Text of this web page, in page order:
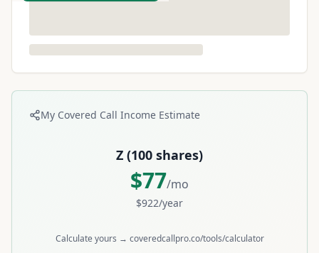
My Covered Call Income Estimate
Z (100 shares)
$77/mo
$922/year
Calculate yours → coveredcallpro.co/tools/calculator